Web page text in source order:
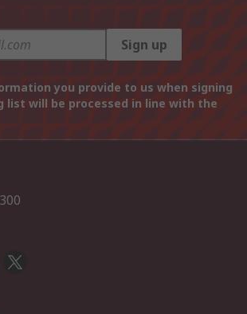
Sign up
you provide to us when signing
list will be processed in line with the